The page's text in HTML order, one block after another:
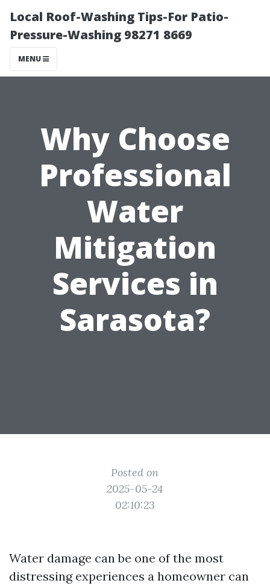
Local Roof-Washing Tips-For Patio-
Pressure-Washing 98271 8669
MENU
Why Choose
Professional
Water
Mitigation
Services in
Sarasota?
Posted on
2025-05-24
02:10:23
Water damage can be one of the most
distressing experiences a homeowner can